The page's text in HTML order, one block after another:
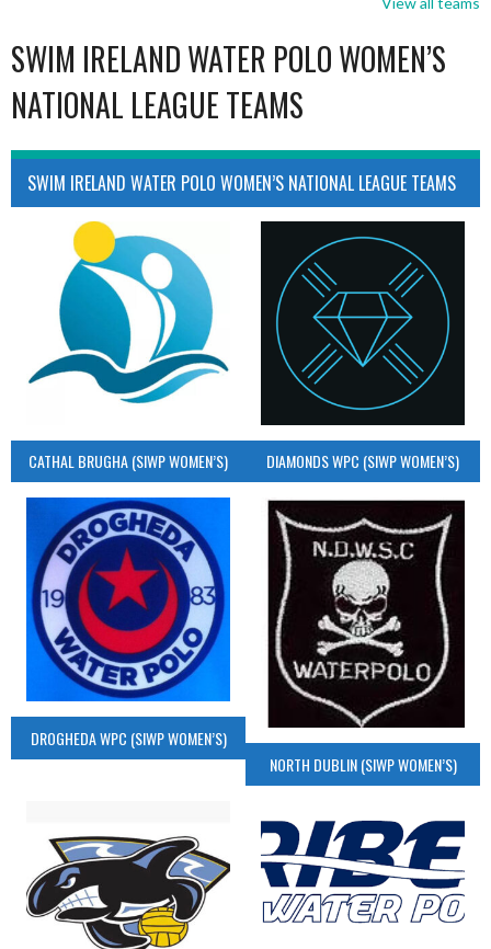
SWIM IRELAND WATER POLO WOMEN’S
NATIONAL LEAGUE TEAMS
SWIM IRELAND WATER POLO WOMEN’S NATIONAL LEAGUE TEAMS
CATHAL BRUGHA (SIWP WOMEN’S) DIAMONDS WPC (SIWP WOMEN’S)
DROGHEDA WPC (SIWP WOMEN’S)
NORTH DUBLIN (SIWP WOMEN’S)